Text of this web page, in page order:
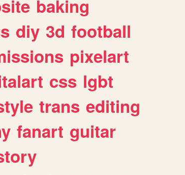
baking
diy 3d football
pixelart
css lgbt
trans editing
fanart guitar